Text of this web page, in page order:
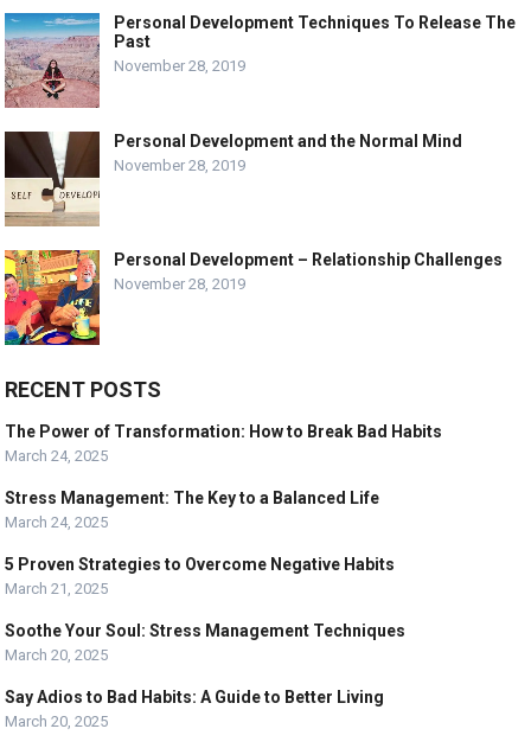
Personal Development Techniques To Release The
Past
November 28, 2019
Personal Development and the Normal Mind
November 28, 2019
Personal Development – Relationship Challenges
November 28, 2019
RECENT POSTS
The Power of Transformation: How to Break Bad Habits
March 24, 2025
Stress Management: The Key to a Balanced Life
March 24, 2025
5 Proven Strategies to Overcome Negative Habits
March 21, 2025
Soothe Your Soul: Stress Management Techniques
March 20, 2025
Say Adios to Bad Habits: A Guide to Better Living
March 20, 2025